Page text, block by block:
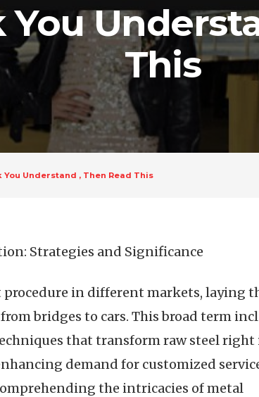
You
This
You Understand , Then Read This
Strategies and Significance
in different markets, laying
bridges to cars. This broad term
that transform raw steel
demand for customized
the intricacies of metal